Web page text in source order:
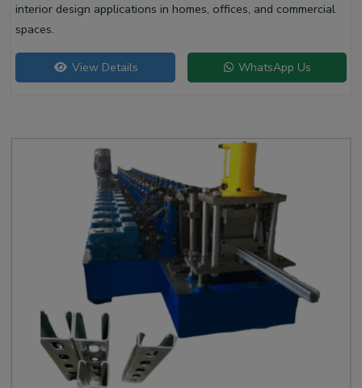
interior design applications in homes, offices, and commercial
spaces.
View Details WhatsApp Us